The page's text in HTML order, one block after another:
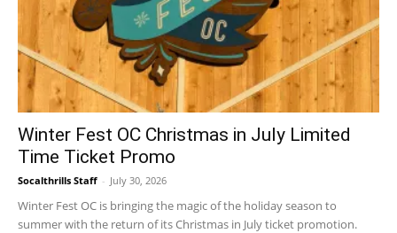
Winter Fest OC Christmas in July Limited
Time Ticket Promo
Socalthrills Staff - July 30, 2026
Winter Fest OC is bringing the magic of the holiday season to
summer with the return of its Christmas in July ticket promotion.